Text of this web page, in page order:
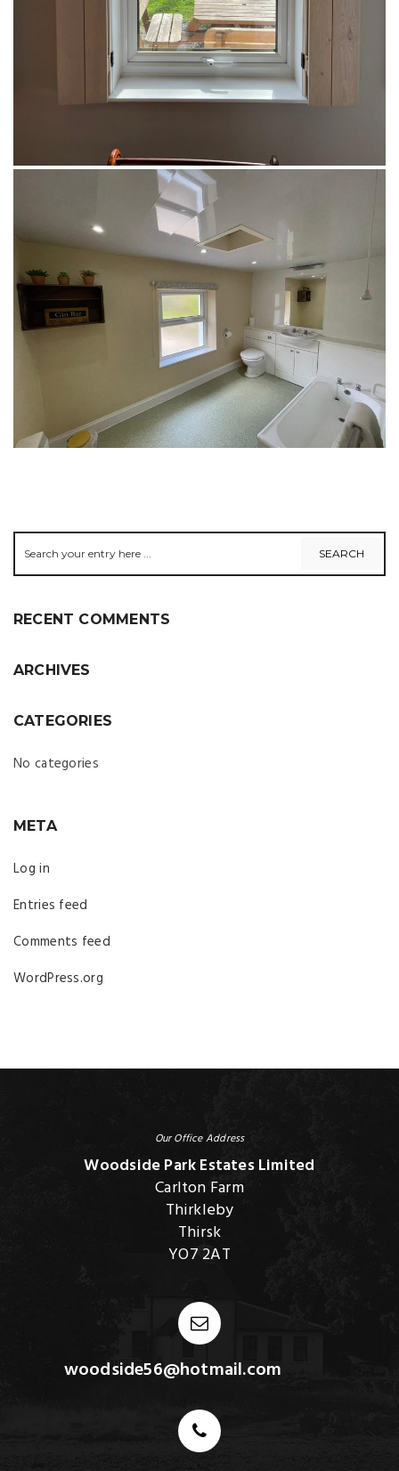
RECENT COMMENTS
ARCHIVES
CATEGORIES
No categories
META
Log in
Entries feed
Comments feed
WordPress.org
Our Office Address
Woodside Park Estates Limited
Carlton Farm
Thirkleby
Thirsk
YO7 2AT
woodside56@hotmail.com